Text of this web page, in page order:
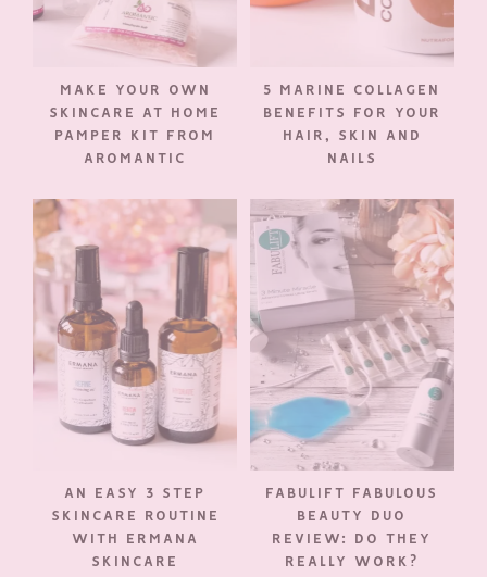
MAKE YOUR OWN
SKINCARE AT HOME
PAMPER KIT FROM
AROMANTIC
5 MARINE COLLAGEN
BENEFITS FOR YOUR
HAIR, SKIN AND
NAILS
AN EASY 3 STEP
SKINCARE ROUTINE
WITH ERMANA
SKINCARE
FABULIFT FABULOUS
BEAUTY DUO
REVIEW: DO THEY
REALLY WORK?